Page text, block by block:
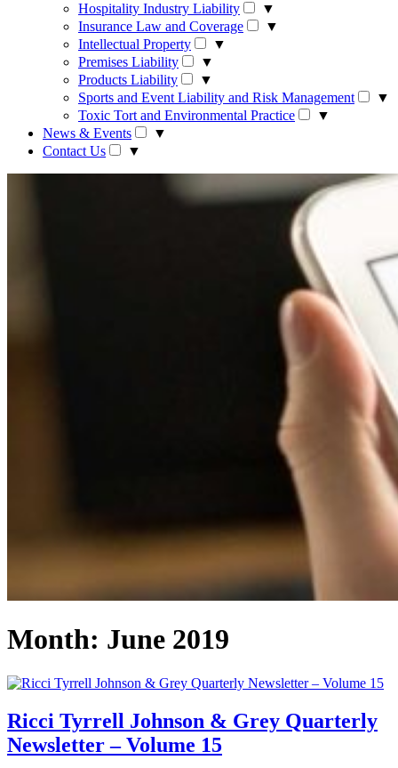
Hospitality Industry Liability
▼
Insurance Law and Coverage
▼
Intellectual Property
▼
Premises Liability
▼
Products Liability
▼
Sports and Event Liability and Risk Management
▼
Toxic Tort and Environmental Practice
▼
News & Events
▼
Contact Us
▼
Month: June 2019
Ricci Tyrrell Johnson & Grey Quarterly
Newsletter – Volume 15